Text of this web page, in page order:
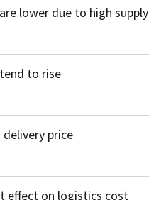
lower due to high supply
to rise
price
effect on logistics cost